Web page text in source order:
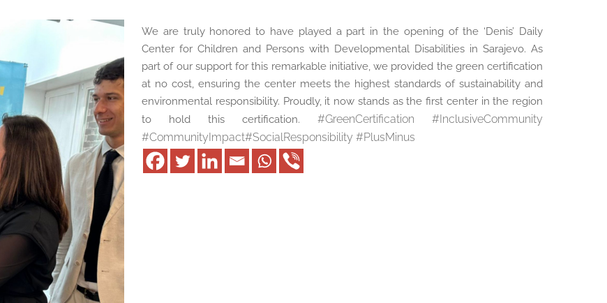
We are truly honored to have played a part in the opening of the ‘Denis’ Daily
Center for Children and Persons with Developmental Disabilities in Sarajevo. As
part of our support for this remarkable initiative, we provided the green certification
at no cost, ensuring the center meets the highest standards of sustainability and
environmental responsibility. Proudly, it now stands as the first center in the region
to hold this certification. #GreenCertification #InclusiveCommunity
#CommunityImpact#SocialResponsibility #PlusMinus